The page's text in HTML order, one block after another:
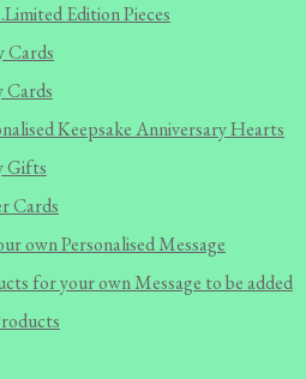
Edition Pieces
Cards
Cards
Keepsake Anniversary Hearts
Gifts
Cards
own Personalised Message
for your own Message to be added